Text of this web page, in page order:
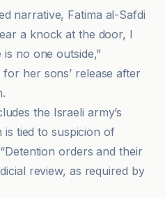
narrative, Fatima al-Safdi
a knock at the door, I
no one outside,”
her sons’ release after
the Israeli army’s
is tied to suspicion of
orders and their
review, as required by